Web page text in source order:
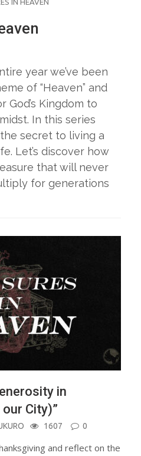
year we’ve been
of “Heaven” and
God’s Kingdom to
In this series
secret to living a
Let’s discover how
that will never
for generations
in
City)”
1607 0
and reflect on the